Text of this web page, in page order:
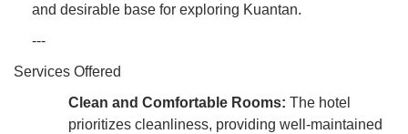
and desirable base for exploring Kuantan.
---
Services Offered
Clean and Comfortable Rooms: The hotel
prioritizes cleanliness, providing well-maintained